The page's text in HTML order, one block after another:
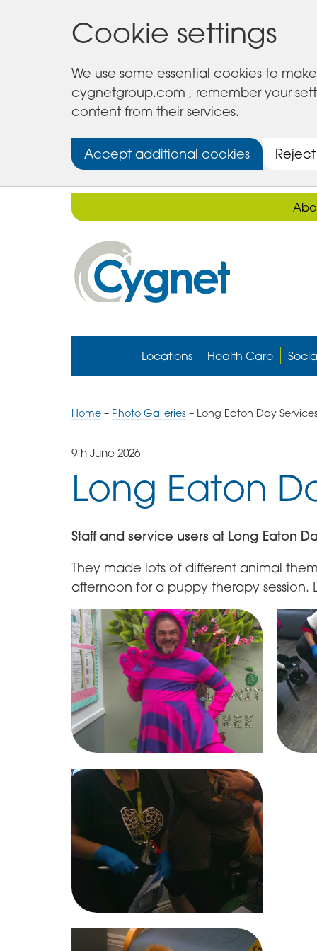
Cookie settings
We use some essential cookies to
cygnetgroup.com , remember your
content from their services.
Accept additional cookies
Cygnet
Health
Care
Locations Health Care
Home– Photo Galleries– Long Eaton Day
9th June 2026
Long Eaton
Staff and service users at Long Eaton
They made lots of different animal
afternoon for a puppy therapy session.